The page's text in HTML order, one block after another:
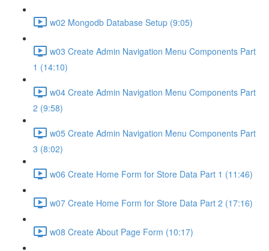
w02 Mongodb Database Setup (9:05)
w03 Create Admin Navigation Menu Components Part
1 (14:10)
w04 Create Admin Navigation Menu Components Part
2 (9:58)
w05 Create Admin Navigation Menu Components Part
3 (8:02)
w06 Create Home Form for Store Data Part 1 (11:46)
w07 Create Home Form for Store Data Part 2 (17:16)
w08 Create About Page Form (10:17)